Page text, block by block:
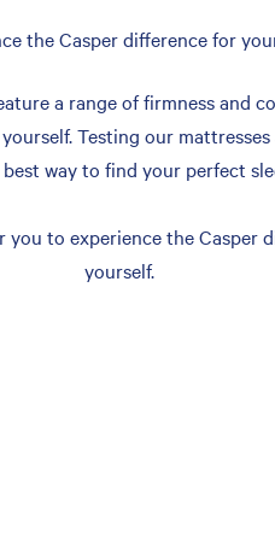
the Casper difference for
a range of firmness and
Testing our
way to find your perfect
you to experience the Casper
yourself.